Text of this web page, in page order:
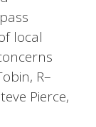
local
R–
Pierce,